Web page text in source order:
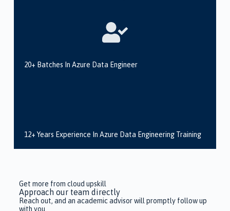
20+ Batches In Azure Data Engineer
12+ Years Experience In Azure Data Engineering Training
Get more from cloud upskill
Approach our team directly
Reach out, and an academic advisor will promptly follow up
with you.